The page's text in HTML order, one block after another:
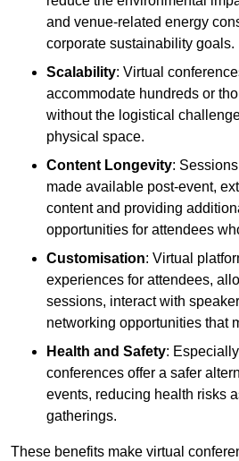
and venue-related energy
corporate sustainability goals.
Scalability: Virtual
accommodate hundreds or
without the logistical
physical space.
Content Longevity:
made available post-event,
content and providing
opportunities for attendees
Customisation: Virtual
experiences for attendees,
sessions, interact with
networking opportunities that
Health and Safety:
conferences offer a safer
events, reducing health risks
gatherings.
These benefits make virtual